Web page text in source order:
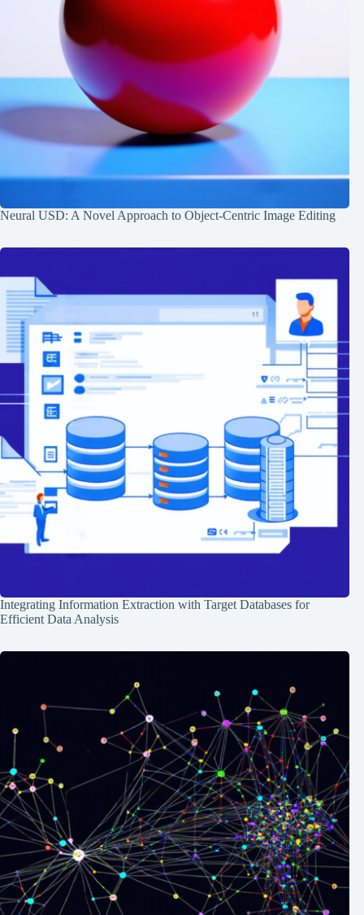
Neural USD: A Novel Approach to Object-Centric Image Editing
Integrating Information Extraction with Target Databases for
Efficient Data Analysis